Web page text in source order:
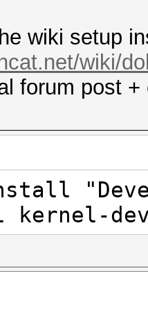
wiki setup
wiki/
forum post
kernel-